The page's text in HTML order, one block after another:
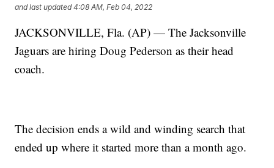
and last updated 4:08 AM, Feb 04, 2022
JACKSONVILLE, Fla. (AP) — The Jacksonville
Jaguars are hiring Doug Pederson as their head
coach.
The decision ends a wild and winding search that
ended up where it started more than a month ago.